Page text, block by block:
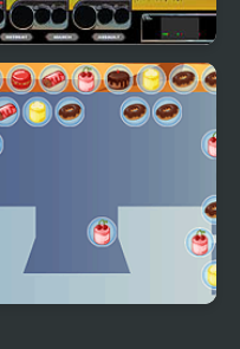
Epic War 4